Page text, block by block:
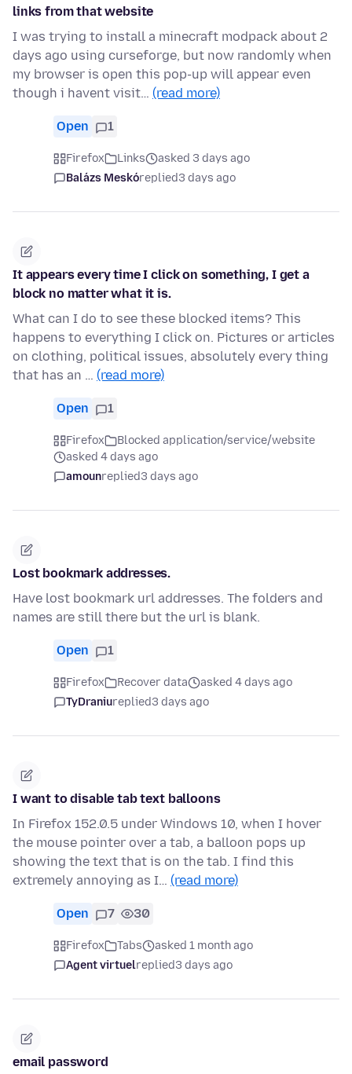
links from that website
I was trying to install a minecraft modpack about 2
days ago using curseforge, but now randomly when
my browser is open this pop-up will appear even
though i havent visit… (read more)
Open 1
Firefox Links
asked 3 days ago
Balázs Meskóreplied3 days ago
It appears every time I click on something, I get a
block no matter what it is.
What can I do to see these blocked items? This
happens to everything I click on. Pictures or articles
on clothing, political issues, absolutely every thing
that has an … (read more)
Open 1
Firefox
Blocked application/service/website
asked 4 days ago
amounreplied3 days ago
Lost bookmark addresses.
Have lost bookmark url addresses. The folders and
names are still there but the url is blank.
Open 1
Firefox Recover data
asked 4 days ago
TyDraniureplied3 days ago
I want to disable tab text balloons
In Firefox 152.0.5 under Windows 10, when I hover
the mouse pointer over a tab, a balloon pops up
showing the text that is on the tab. I find this
extremely annoying as I… (read more)
Open 7 30
Firefox Tabs
asked 1 month ago
Agent virtuelreplied3 days ago
email password